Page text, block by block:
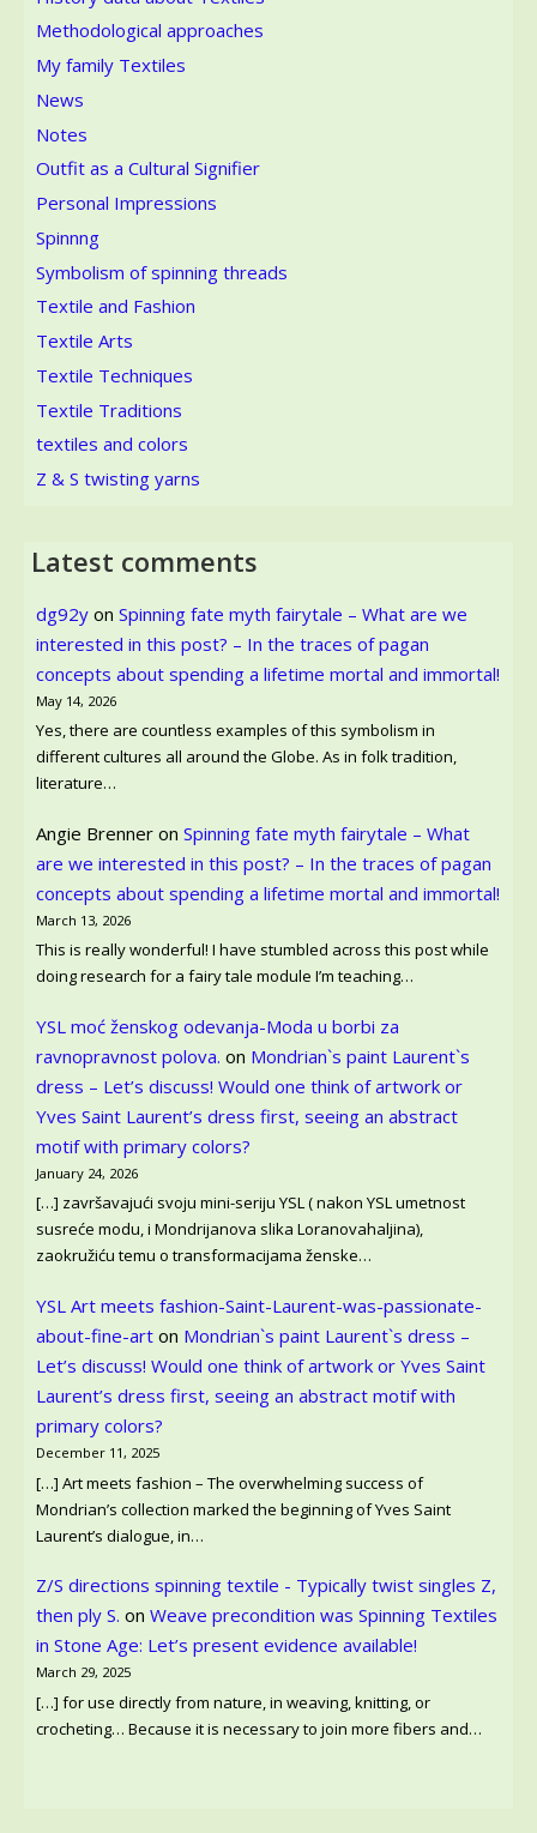
Methodological approaches
My family Textiles
News
Notes
Outfit as a Cultural Signifier
Personal Impressions
Spinnng
Symbolism of spinning threads
Textile and Fashion
Textile Arts
Textile Techniques
Textile Traditions
textiles and colors
Z & S twisting yarns
Latest comments
dg92y on Spinning fate myth fairytale – What are we
interested in this post? – In the traces of pagan
concepts about spending a lifetime mortal and immortal!
May 14, 2026
Yes, there are countless examples of this symbolism in
different cultures all around the Globe. As in folk tradition,
literature…
Angie Brenner on Spinning fate myth fairytale – What
are we interested in this post? – In the traces of pagan
concepts about spending a lifetime mortal and immortal!
March 13, 2026
This is really wonderful! I have stumbled across this post while
doing research for a fairy tale module I’m teaching…
YSL moć ženskog odevanja-Moda u borbi za
ravnopravnost polova. on Mondrian`s paint Laurent`s
dress – Let’s discuss! Would one think of artwork or
Yves Saint Laurent’s dress first, seeing an abstract
motif with primary colors?
January 24, 2026
[…] završavajući svoju mini-seriju YSL ( nakon YSL umetnost
susreće modu, i Mondrijanova slika Loranovahaljina),
zaokružiću temu o transformacijama ženske…
YSL Art meets fashion-Saint-Laurent-was-passionate-
about-fine-art on Mondrian`s paint Laurent`s dress –
Let’s discuss! Would one think of artwork or Yves Saint
Laurent’s dress first, seeing an abstract motif with
primary colors?
December 11, 2025
[…] Art meets fashion – The overwhelming success of
Mondrian’s collection marked the beginning of Yves Saint
Laurent’s dialogue, in…
Z/S directions spinning textile - Typically twist singles Z,
then ply S. on Weave precondition was Spinning Textiles
in Stone Age: Let’s present evidence available!
March 29, 2025
[…] for use directly from nature, in weaving, knitting, or
crocheting… Because it is necessary to join more fibers and…